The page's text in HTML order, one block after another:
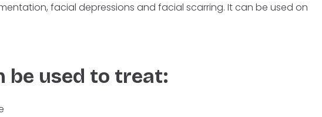
facial depressions and facial scarring. It can be used on
be used to treat: